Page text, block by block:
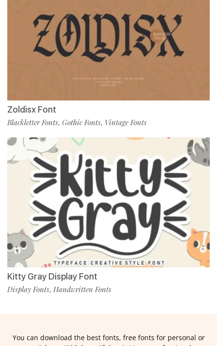
Zoldisx Font
Blackletter Fonts, Gothic Fonts, Vintage Fonts
Kitty Gray Display Font
Display Fonts, Handwritten Fonts
You can download the best fonts, free fonts for personal or